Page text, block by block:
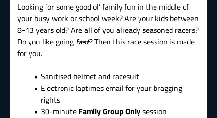
Looking for some good ol’ family fun in the middle of
your busy work or school week? Are your kids between
8-13 years old? Are all of you already seasoned racers?
Do you like going fast? Then this race session is made
for you.
Sanitised helmet and racesuit
Electronic laptimes email for your bragging
rights
30-minute Family Group Onlysession